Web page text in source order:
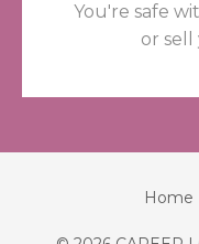
You're safe
or
Home